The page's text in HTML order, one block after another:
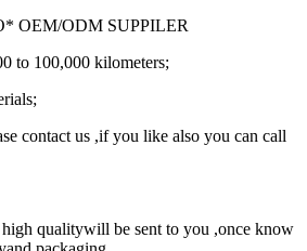
OEM/ODM SUPPILER
to 100,000 kilometers;
contact us ,if you like also you can call
qualitywill be sent to you ,once know